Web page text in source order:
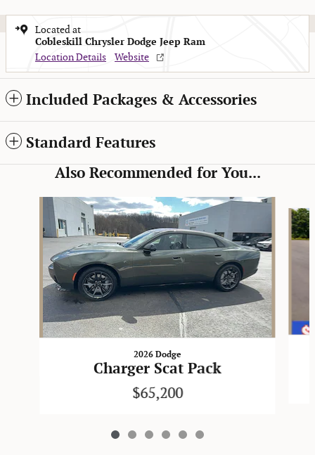
Located at
Cobleskill Chrysler Dodge Jeep Ram
Location Details
Website
Included Packages & Accessories
Standard Features
Also Recommended for You...
2026 Dodge
Charger Scat Pack
$65,200